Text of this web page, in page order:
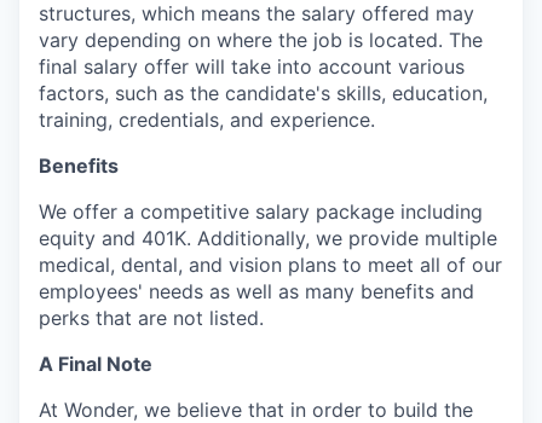
structures, which means the salary offered may
vary depending on where the job is located. The
final salary offer will take into account various
factors, such as the candidate's skills, education,
training, credentials, and experience.
Benefits
We offer a competitive salary package including
equity and 401K. Additionally, we provide multiple
medical, dental, and vision plans to meet all of our
employees' needs as well as many benefits and
perks that are not listed.
A Final Note
At Wonder, we believe that in order to build the